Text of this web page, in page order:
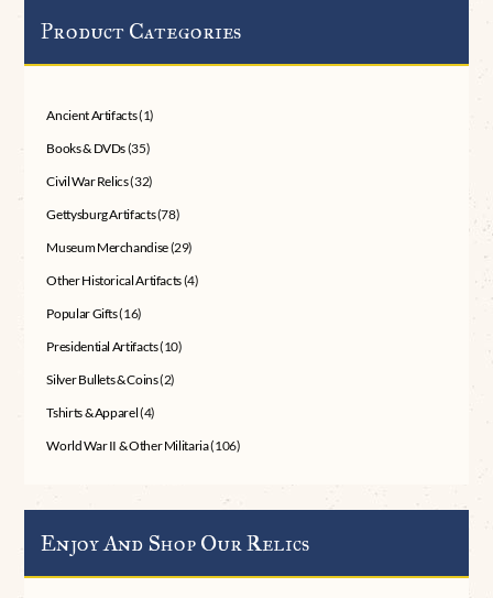
Product Categories
Ancient Artifacts(1)
Books & DVDs(35)
Civil War Relics(32)
Gettysburg Artifacts(78)
Museum Merchandise(29)
Other Historical Artifacts(4)
Popular Gifts(16)
Presidential Artifacts(10)
Silver Bullets & Coins(2)
Tshirts & Apparel(4)
World War II & Other Militaria(106)
Enjoy And Shop Our Relics